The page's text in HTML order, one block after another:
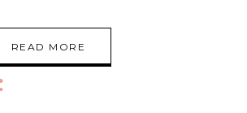
READ MORE